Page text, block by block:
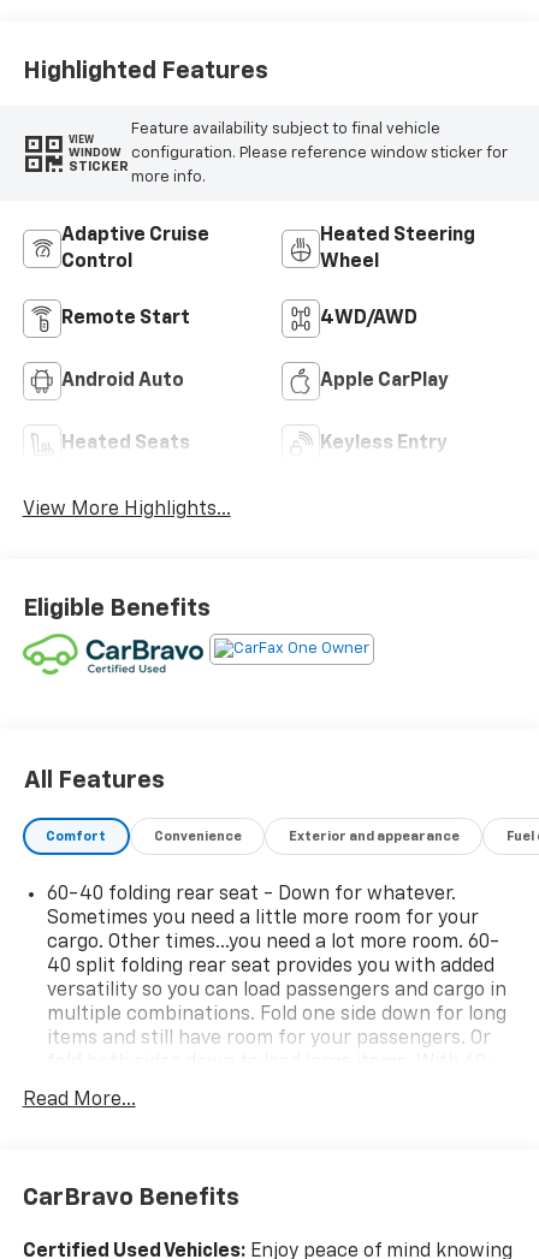
Highlighted Features
VIEW
WINDOW
STICKER
Feature availability subject to final vehicle
configuration. Please reference window sticker for
more info.
Adaptive Cruise
Control
Heated Steering
Wheel
Remote Start 4WD/AWD
Android Auto Apple CarPlay
Heated Seats Keyless Entry
View More Highlights...
Eligible Benefits
All Features
Comfort Convenience Exterior and appearance
60-40 folding rear seat - Down for whatever.
Sometimes you need a little more room for your
cargo. Other times...you need a lot more room. 60-
40 split folding rear seat provides you with added
versatility so you can load passengers and cargo in
multiple combinations. Fold one side down for long
items and still have room for your passengers. Or
40 folding rear seat, it all fits.
drives. Settle into your comfort zone faster with
position automatically. Thanks to seat memory,
Read More...
CarBravo Benefits
Certified Used Vehicles:Enjoy peace of mind knowing